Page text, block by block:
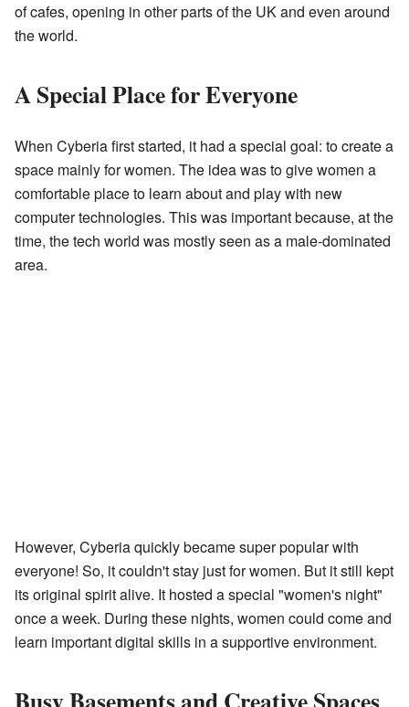
of cafes, opening in other parts of the UK and even around
the world.
A Special Place for Everyone
When Cyberia first started, it had a special goal: to create a
space mainly for women. The idea was to give women a
comfortable place to learn about and play with new
computer technologies. This was important because, at the
time, the tech world was mostly seen as a male-dominated
area.
However, Cyberia quickly became super popular with
everyone! So, it couldn't stay just for women. But it still kept
its original spirit alive. It hosted a special "women's night"
once a week. During these nights, women could come and
learn important digital skills in a supportive environment.